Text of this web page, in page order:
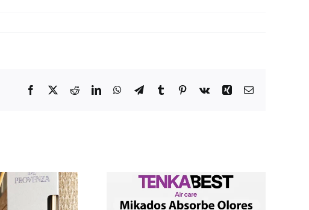
Facebook
X RedditLinkedInWhatsApp
TelegramTumblr Pinterest
Vk Xing Email